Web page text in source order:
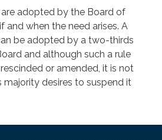
adopted by the Board of
and when the need arises. A
be adopted by a two-thirds
and although such a rule
or amended, it is not
desires to suspend it